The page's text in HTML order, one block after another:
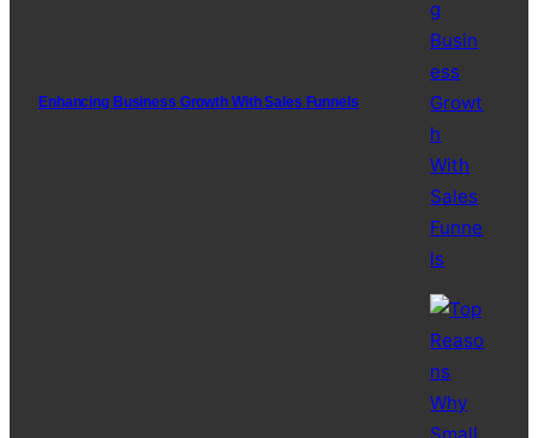
Enhancing Business Growth With Sales Funnels